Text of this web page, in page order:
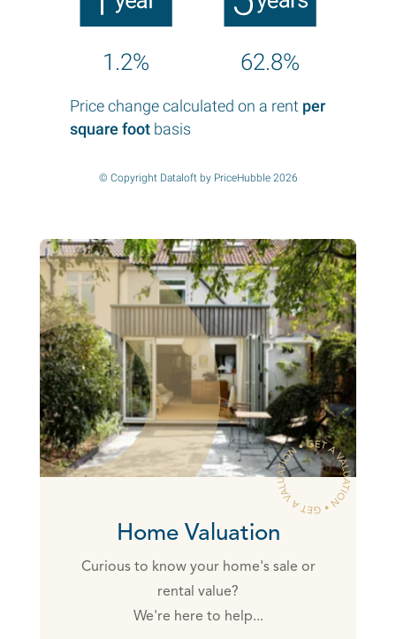
1.2% 62.8%
Price change calculated on a rent per
square footbasis
© Copyright Dataloft by PriceHubble 2026
Home Valuation
Curious to know your home's sale or
rental value?
We're here to help...